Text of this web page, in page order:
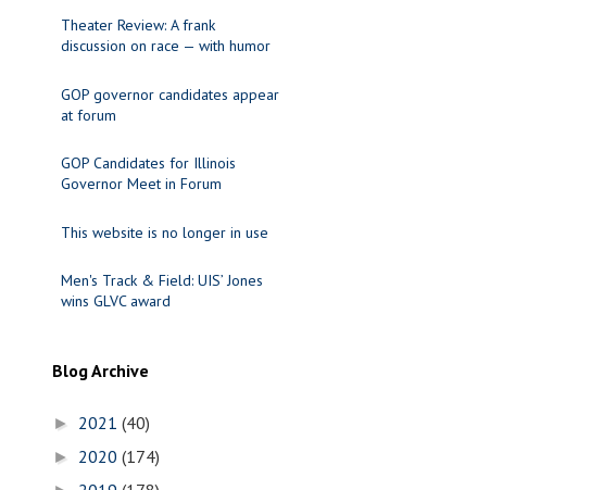
Theater Review: A frank
discussion on race — with humor
GOP governor candidates appear
at forum
GOP Candidates for Illinois
Governor Meet in Forum
This website is no longer in use
Men's Track & Field: UIS’ Jones
wins GLVC award
Blog Archive
► 2021 (40)
► 2020 (174)